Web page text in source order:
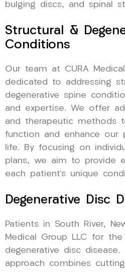
bulging discs, and spinal
Structural &
Conditions
Our team at CURA
dedicated to addressing
degenerative spine
and expertise. We offer
and therapeutic methods
function and enhance our
life. By focusing on
plans, we aim to provide
each patient’s unique
Degenerative Disc
Patients in South River,
Medical Group LLC for
degenerative disc disease.
approach combines